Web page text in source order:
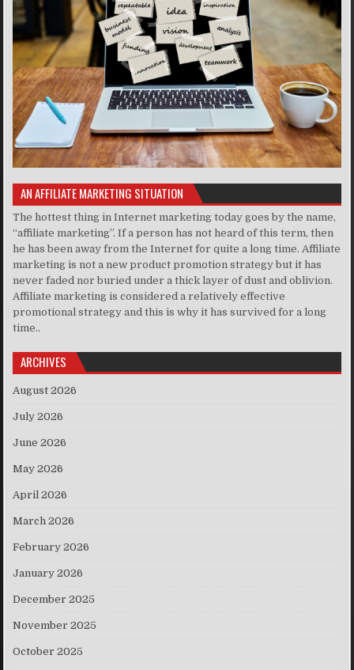
AN AFFILIATE MARKETING SITUATION
The hottest thing in Internet marketing today goes by the name,
“affiliate marketing”. If a person has not heard of this term, then
he has been away from the Internet for quite a long time. Affiliate
marketing is not a new product promotion strategy but it has
never faded nor buried under a thick layer of dust and oblivion.
Affiliate marketing is considered a relatively effective
promotional strategy and this is why it has survived for a long
time..
ARCHIVES
August 2026
July 2026
June 2026
May 2026
April 2026
March 2026
February 2026
January 2026
December 2025
November 2025
October 2025